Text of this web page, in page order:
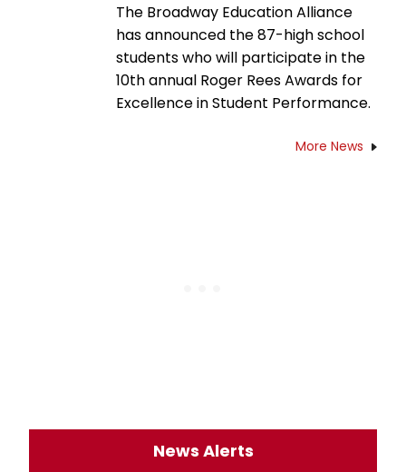
The Broadway Education Alliance
has announced the 87-high school
students who will participate in the
10th annual Roger Rees Awards for
Excellence in Student Performance.
More News
News Alerts